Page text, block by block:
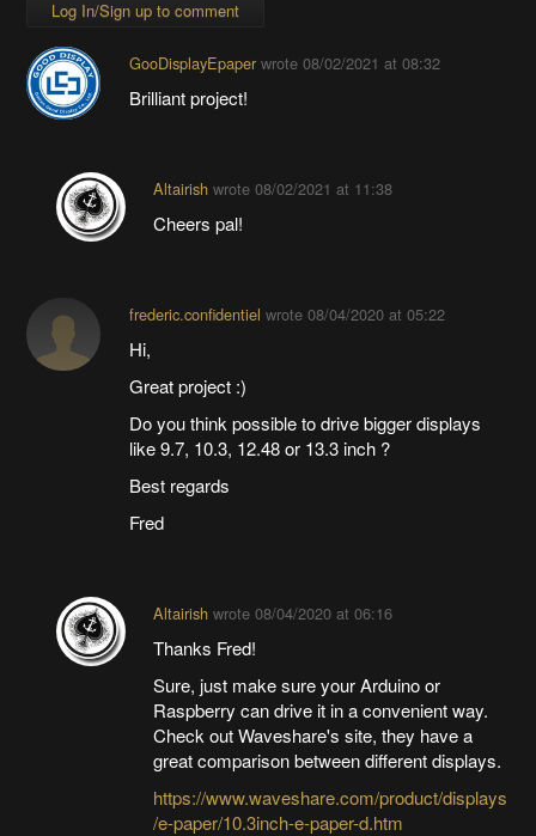
Log In/Sign up to comment
GooDisplayEpaperwrote 08/02/2021 at 08:32
Brilliant project!
Altairishwrote 08/02/2021 at 11:38
Cheers pal!
frederic.confidentiel wrote 08/04/2020 at 05:22
Hi,
Great project :)
Do you think possible to drive bigger displays
like 9.7, 10.3, 12.48 or 13.3 inch ?
Best regards
Fred
Altairishwrote 08/04/2020 at 06:16
Thanks Fred!
Sure, just make sure your Arduino or
Raspberry can drive it in a convenient way.
Check out Waveshare's site, they have a
great comparison between different displays.
https://www.waveshare.com/product/displays
/e-paper/10.3inch-e-paper-d.htm